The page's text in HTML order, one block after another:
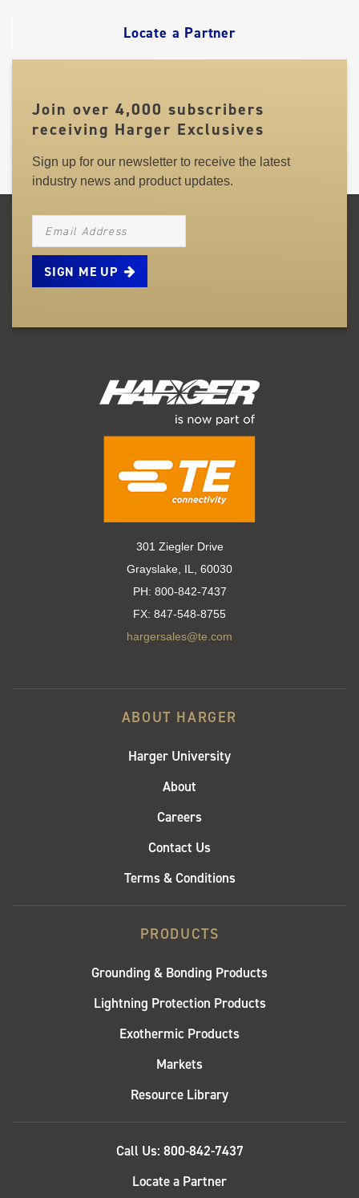
Locate a Partner
Join over 4,000 subscribers
receiving Harger Exclusives
Sign up for our newsletter to receive the latest
industry news and product updates.
NEWSLETTER_SIGNUP_EMAIL
301 Ziegler Drive
Grayslake, IL, 60030
PH: 800-842-7437
FX: 847-548-8755
hargersales@te.com
ABOUT HARGER
Harger University
About
Careers
Contact Us
Terms & Conditions
PRODUCTS
Grounding & Bonding Products
Lightning Protection Products
Exothermic Products
Markets
Resource Library
Call Us: 800-842-7437
Locate a Partner